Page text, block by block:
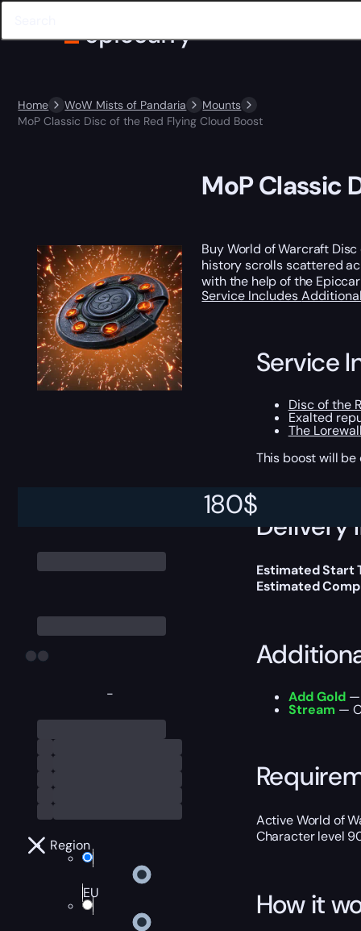
Home WoW Mists of Pandaria
Mounts
MoP Classic Disc of the Red Flying Cloud Boost
-
Region
EU
180$
MoP Classic
Buy World of Warcraft
history scrolls scattered
with the help of the
Service Includes
Service
Disc of the
Exalted
The
This boost will
Delivery
Estimated Start
Estimated
Add Gold—
Stream —
Active World of
Character level
How it